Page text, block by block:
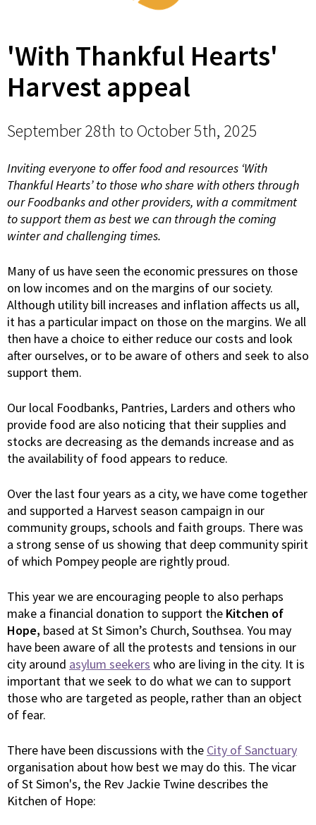
'With Thankful Hearts'
Harvest appeal
September 28th to October 5th, 2025
Inviting everyone to offer food and resources ‘With
Thankful Hearts’ to those who share with others through
our Foodbanks and other providers, with a commitment
to support them as best we can through the coming
winter and challenging times.
Many of us have seen the economic pressures on those
on low incomes and on the margins of our society.
Although utility bill increases and inflation affects us all,
it has a particular impact on those on the margins. We all
then have a choice to either reduce our costs and look
after ourselves, or to be aware of others and seek to also
support them.
Our local Foodbanks, Pantries, Larders and others who
provide food are also noticing that their supplies and
stocks are decreasing as the demands increase and as
the availability of food appears to reduce.
Over the last four years as a city, we have come together
and supported a Harvest season campaign in our
community groups, schools and faith groups. There was
a strong sense of us showing that deep community spirit
of which Pompey people are rightly proud.
This year we are encouraging people to also perhaps
make a financial donation to support the Kitchen of
Hope, based at St Simon’s Church, Southsea. You may
have been aware of all the protests and tensions in our
city around asylum seekers who are living in the city. It is
important that we seek to do what we can to support
those who are targeted as people, rather than an object
of fear.
There have been discussions with the City of Sanctuary
organisation about how best we may do this. The vicar
of St Simon's, the Rev Jackie Twine describes the
Kitchen of Hope: